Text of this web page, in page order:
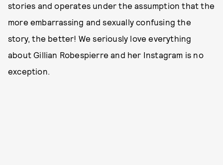
stories and operates under the assumption that the
more embarrassing and sexually confusing the
story, the better! We seriously love everything
about Gillian Robespierre and her Instagram is no
exception.